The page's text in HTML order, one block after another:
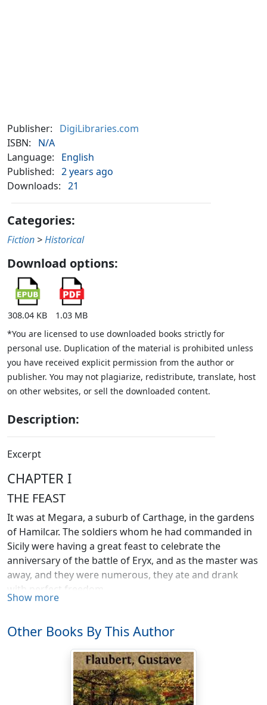
Publisher:
DigiLibraries.com
ISBN:
N/A
Language:
English
Published: 2 years ago
Downloads: 21
Categories:
Fiction >Historical
Download options:
308.04 KB
1.03 MB
*You are licensed to use downloaded books strictly for
personal use. Duplication of the material is prohibited unless
you have received explicit permission from the author or
publisher. You may not plagiarize, redistribute, translate, host
on other websites, or sell the downloaded content.
Description:
Excerpt
CHAPTER I
THE FEAST
It was at Megara, a suburb of Carthage, in the gardens
of Hamilcar. The soldiers whom he had commanded in
Sicily were having a great feast to celebrate the
anniversary of the battle of Eryx, and as the master was
away, and they were numerous, they ate and drank
with perfect freedom.
themselves in the central path, beneath a gold-fringed
purple awning, which reached from the wall of the
stables to the first terrace of the palace; the common
soldiers were scattered beneath the trees, where
numerous flat-roofed buildings might be seen, wine-
presses, cellars, storehouses, bakeries, and arsenals,
Show more
Other Books By This Author